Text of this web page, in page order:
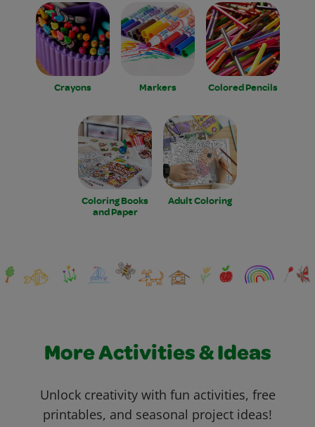
Crayons Markers Colored Pencils
Coloring Books
and Paper
Adult Coloring
More Activities & Ideas
Unlock creativity with fun activities, free
printables, and seasonal project ideas!